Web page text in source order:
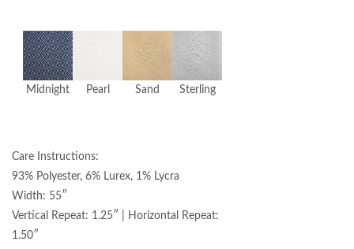
Midnight Pearl Sand Sterling
Care Instructions:
93% Polyester, 6% Lurex, 1% Lycra
Width: 55″
Vertical Repeat: 1.25″ | Horizontal Repeat:
1.50″